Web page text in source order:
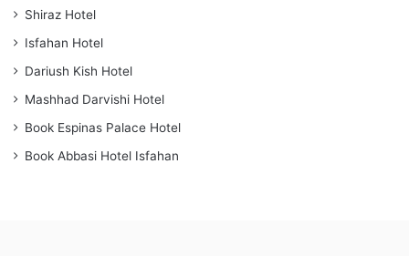
Shiraz Hotel
Isfahan Hotel
Dariush Kish Hotel
Mashhad Darvishi Hotel
Book Espinas Palace Hotel
Book Abbasi Hotel Isfahan